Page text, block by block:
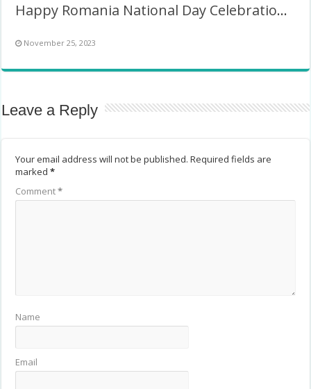
Happy Romania National Day Celebration 1 Dec 2023 Twibbon
November 25, 2023
Leave a Reply
Your email address will not be published. Required fields are
marked*
Comment*
Name
Email